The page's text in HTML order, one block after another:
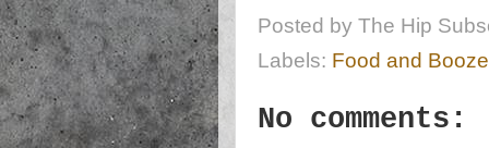
Posted by The Hip
Labels: Food and Booze
No comments: